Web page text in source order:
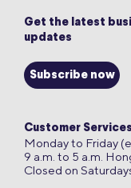
Get the latest
updates
Subscribe now
Customer Services
Monday to Friday
9 a.m. to 5 a.m.
Closed on